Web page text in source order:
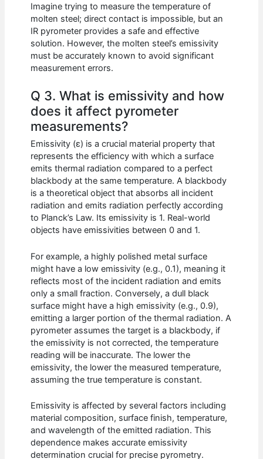
Imagine trying to measure the temperature of
molten steel; direct contact is impossible, but an
IR pyrometer provides a safe and effective
solution. However, the molten steel’s emissivity
must be accurately known to avoid significant
measurement errors.
Q 3. What is emissivity and how
does it affect pyrometer
measurements?
Emissivity (ε) is a crucial material property that
represents the efficiency with which a surface
emits thermal radiation compared to a perfect
blackbody at the same temperature. A blackbody
is a theoretical object that absorbs all incident
radiation and emits radiation perfectly according
to Planck’s Law. Its emissivity is 1. Real-world
objects have emissivities between 0 and 1.
For example, a highly polished metal surface
might have a low emissivity (e.g., 0.1), meaning it
reflects most of the incident radiation and emits
only a small fraction. Conversely, a dull black
surface might have a high emissivity (e.g., 0.9),
emitting a larger portion of the thermal radiation. A
pyrometer assumes the target is a blackbody, if
the emissivity is not corrected, the temperature
reading will be inaccurate. The lower the
emissivity, the lower the measured temperature,
assuming the true temperature is constant.
Emissivity is affected by several factors including
material composition, surface finish, temperature,
and wavelength of the emitted radiation. This
dependence makes accurate emissivity
determination crucial for precise pyrometry.